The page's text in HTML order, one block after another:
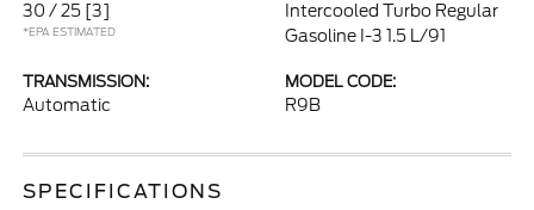
30 / 25 [3]
*EPA ESTIMATED
Intercooled Turbo Regular
Gasoline I-3 1.5 L/91
TRANSMISSION:
Automatic
MODEL CODE:
R9B
SPECIFICATIONS